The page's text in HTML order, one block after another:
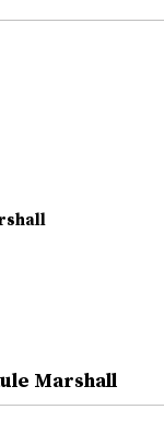
Marshall